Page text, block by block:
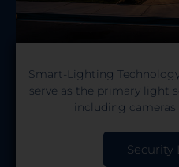
Smart-Lighting
serve as the primary light
including
Security